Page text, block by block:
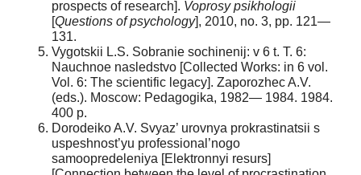
prospects of research]. Voprosy psikhologii
[Questions of psychology], 2010, no. 3, pp. 121—
131.
Vygotskii L.S. Sobranie sochinenij: v 6 t. T. 6:
Nauchnoe nasledstvo [Collected Works: in 6 vol.
Vol. 6: The scientific legacy]. Zaporozhec A.V.
(eds.). Moscow: Pedagogika, 1982— 1984. 1984.
400 р.
Dorodeiko A.V. Svyaz’ urovnya prokrastinatsii s
uspeshnost’yu professional’nogo
samoopredeleniya [Elektronnyi resurs]